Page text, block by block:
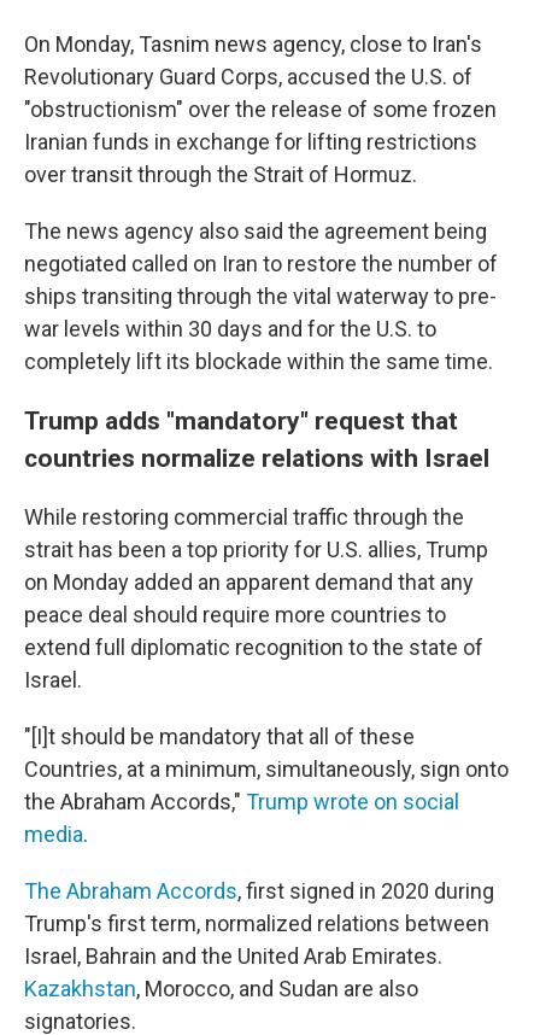
On Monday, Tasnim news agency, close to Iran's
Revolutionary Guard Corps, accused the U.S. of
"obstructionism" over the release of some frozen
Iranian funds in exchange for lifting restrictions
over transit through the Strait of Hormuz.
The news agency also said the agreement being
negotiated called on Iran to restore the number of
ships transiting through the vital waterway to pre-
war levels within 30 days and for the U.S. to
completely lift its blockade within the same time.
Trump adds "mandatory" request that
countries normalize relations with Israel
While restoring commercial traffic through the
strait has been a top priority for U.S. allies, Trump
on Monday added an apparent demand that any
peace deal should require more countries to
extend full diplomatic recognition to the state of
Israel.
"[I]t should be mandatory that all of these
Countries, at a minimum, simultaneously, sign onto
the Abraham Accords," Trump wrote on social
media.
The Abraham Accords, first signed in 2020 during
Trump's first term, normalized relations between
Israel, Bahrain and the United Arab Emirates.
Kazakhstan, Morocco, and Sudan are also
signatories.